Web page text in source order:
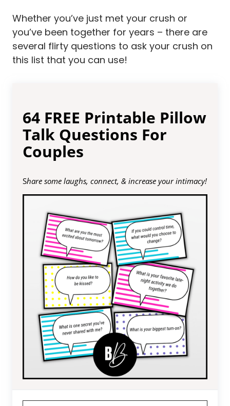
Whether you’ve just met your crush or
you’ve been together for years – there are
several flirty questions to ask your crush on
this list that you can use!
64 FREE Printable Pillow
Talk Questions For
Couples
Share some laughs, connect, & increase your intimacy!